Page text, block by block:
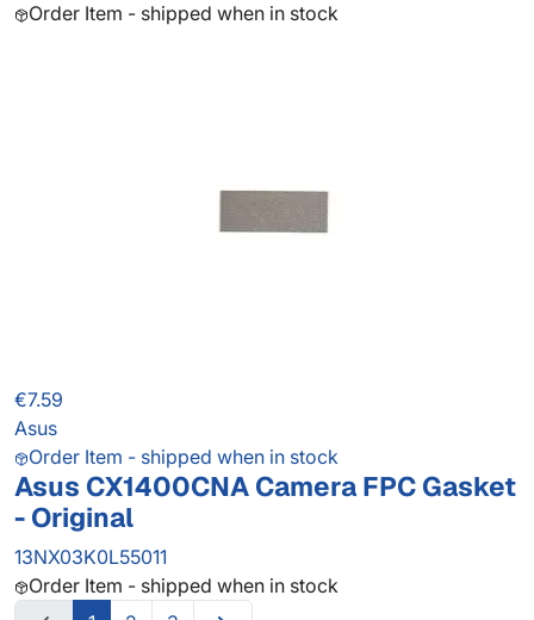
Order Item - shipped when in stock
€7.59
Asus
Order Item - shipped when in stock
Asus CX1400CNA Camera FPC Gasket
- Original
13NX03K0L55011
Order Item - shipped when in stock